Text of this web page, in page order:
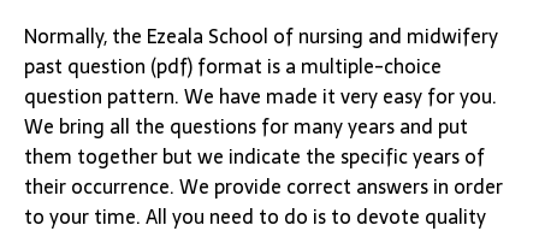
Normally, the Ezeala School of nursing and midwifery
past question (pdf) format is a multiple-choice
question pattern. We have made it very easy for you.
We bring all the questions for many years and put
them together but we indicate the specific years of
their occurrence. We provide correct answers in order
to your time. All you need to do is to devote quality